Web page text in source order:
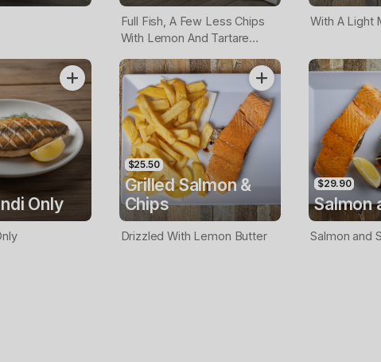
Full Fish, A Few Less Chips
With Lemon And Tartare
Only
With A Light
Only
$25.50
Grilled Salmon &
Chips
Drizzled With Lemon Butter
$29.90
Salmon
Salmon and